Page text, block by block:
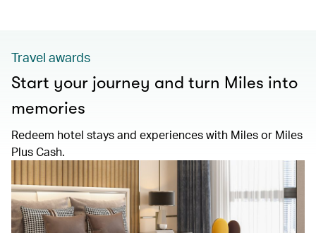
Travel awards
Start your journey and turn Miles into
memories
Redeem hotel stays and experiences with Miles or Miles
Plus Cash.